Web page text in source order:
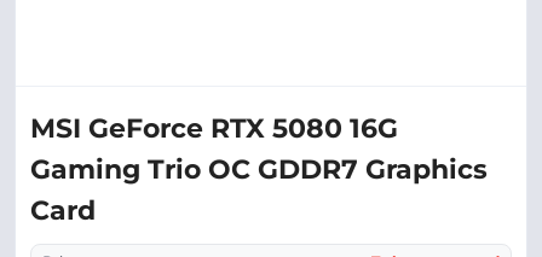
MSI GeForce RTX 5080 16G
Gaming Trio OC GDDR7 Graphics
Card